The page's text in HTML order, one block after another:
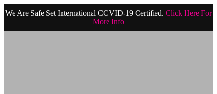
We Are Safe Set International COVID-19 Certified. Click Here For
More Info